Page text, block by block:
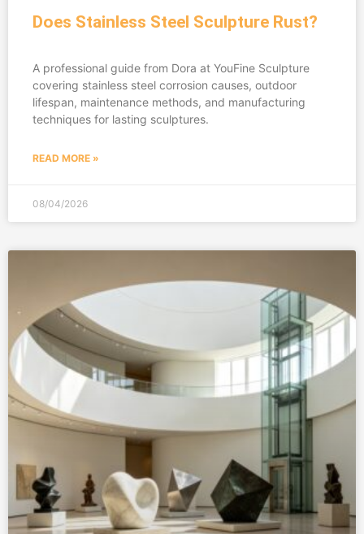
Does Stainless Steel Sculpture Rust?
A professional guide from Dora at YouFine Sculpture
covering stainless steel corrosion causes, outdoor
lifespan, maintenance methods, and manufacturing
techniques for lasting sculptures.
READ MORE »
08/04/2026